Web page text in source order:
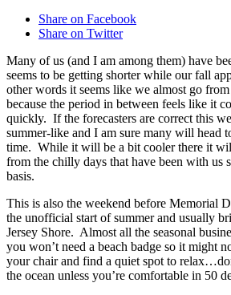
Share on Facebook
Share on Twitter
Many of us (and I am among them) have
seems to be getting shorter while our fall
other words it seems like we almost go
because the period in between feels like it
quickly. If the forecasters are correct this
summer-like and I am sure many will head
time. While it will be a bit cooler there it
from the chilly days that have been with us
basis.
This is also the weekend before Memorial
the unofficial start of summer and usually
Jersey Shore. Almost all the seasonal
you won’t need a beach badge so it might
your chair and find a quiet spot to
the ocean unless you’re comfortable in 50